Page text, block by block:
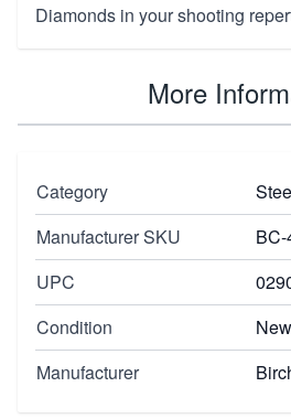
Diamonds in your shooting
More
Category
Manufacturer SKU
UPC
Condition
New
Manufacturer